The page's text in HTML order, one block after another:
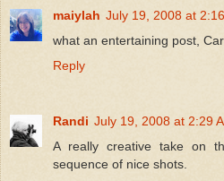
maiylah July 19, 2008 at
what an entertaining post,
Reply
Randi July 19, 2008 at 2:29
A really creative take on
sequence of nice shots.